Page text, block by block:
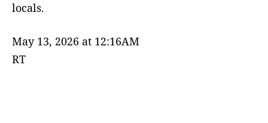
locals.
May 13, 2026 at 12:16AM
RT